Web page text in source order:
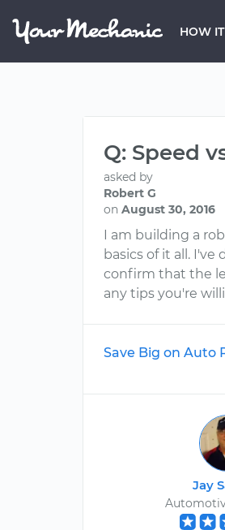
HOW
Q: Speed
asked by
Robert G
on August 30, 2016
I am building a
basics of it all.
confirm that the
any tips you're
Save Big on Auto
Jay